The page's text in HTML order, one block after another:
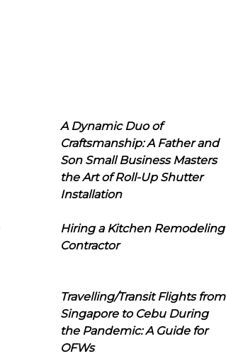
A Dynamic Duo of
Craftsmanship: A Father and
Son Small Business Masters
the Art of Roll-Up Shutter
Installation
Hiring a Kitchen Remodeling
Contractor
Travelling/Transit Flights from
Singapore to Cebu During
the Pandemic: A Guide for
OFWs